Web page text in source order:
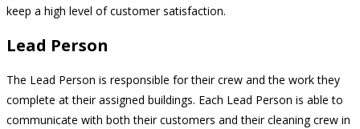
keep a high level of customer satisfaction.
Lead Person
The Lead Person is responsible for their crew and the work they
complete at their assigned buildings. Each Lead Person is able to
communicate with both their customers and their cleaning crew in